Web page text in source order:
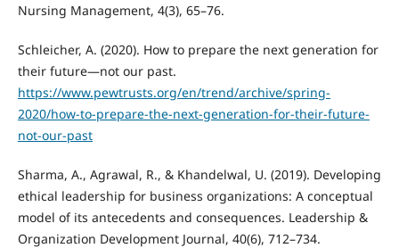
Nursing Management, 4(3), 65–76.
Schleicher, A. (2020). How to prepare the next generation for
their future—not our past.
https://www.pewtrusts.org/en/trend/archive/spring-
2020/how-to-prepare-the-next-generation-for-their-future-
not-our-past
Sharma, A., Agrawal, R., & Khandelwal, U. (2019). Developing
ethical leadership for business organizations: A conceptual
model of its antecedents and consequences. Leadership &
Organization Development Journal, 40(6), 712–734.